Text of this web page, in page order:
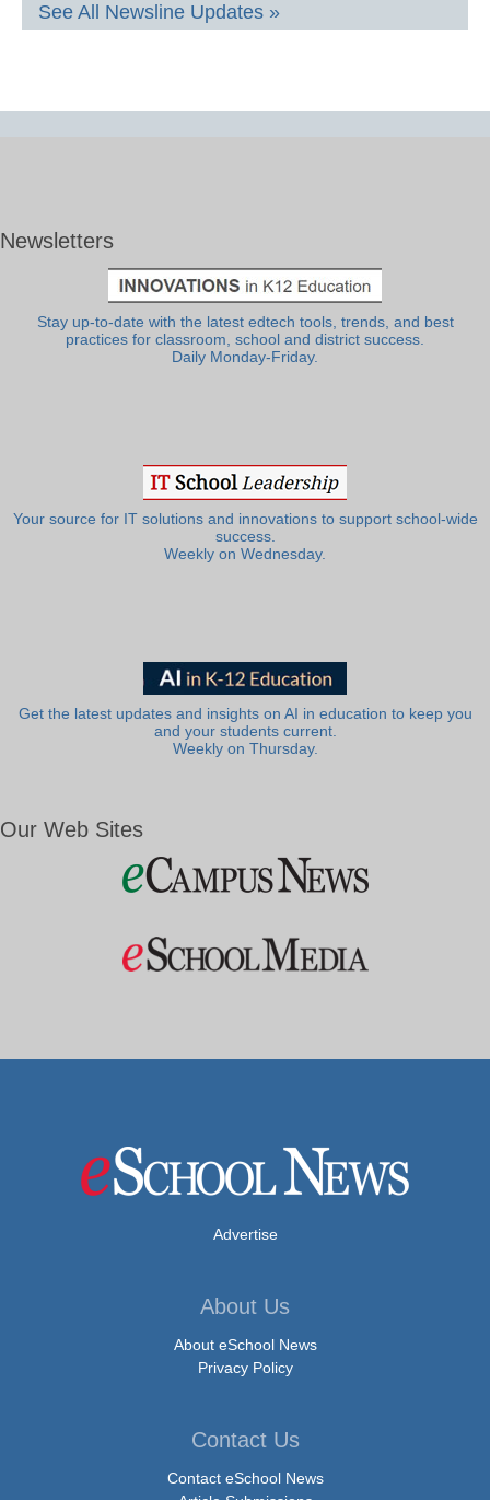
See All Newsline Updates »
Newsletters
Stay up-to-date with the latest edtech tools, trends, and best
practices for classroom, school and district success.
Daily Monday-Friday.
Your source for IT solutions and innovations to support school-wide
success.
Weekly on Wednesday.
Get the latest updates and insights on AI in education to keep you
and your students current.
Weekly on Thursday.
Our Web Sites
Advertise
About Us
About eSchool News
Privacy Policy
Contact Us
Contact eSchool News